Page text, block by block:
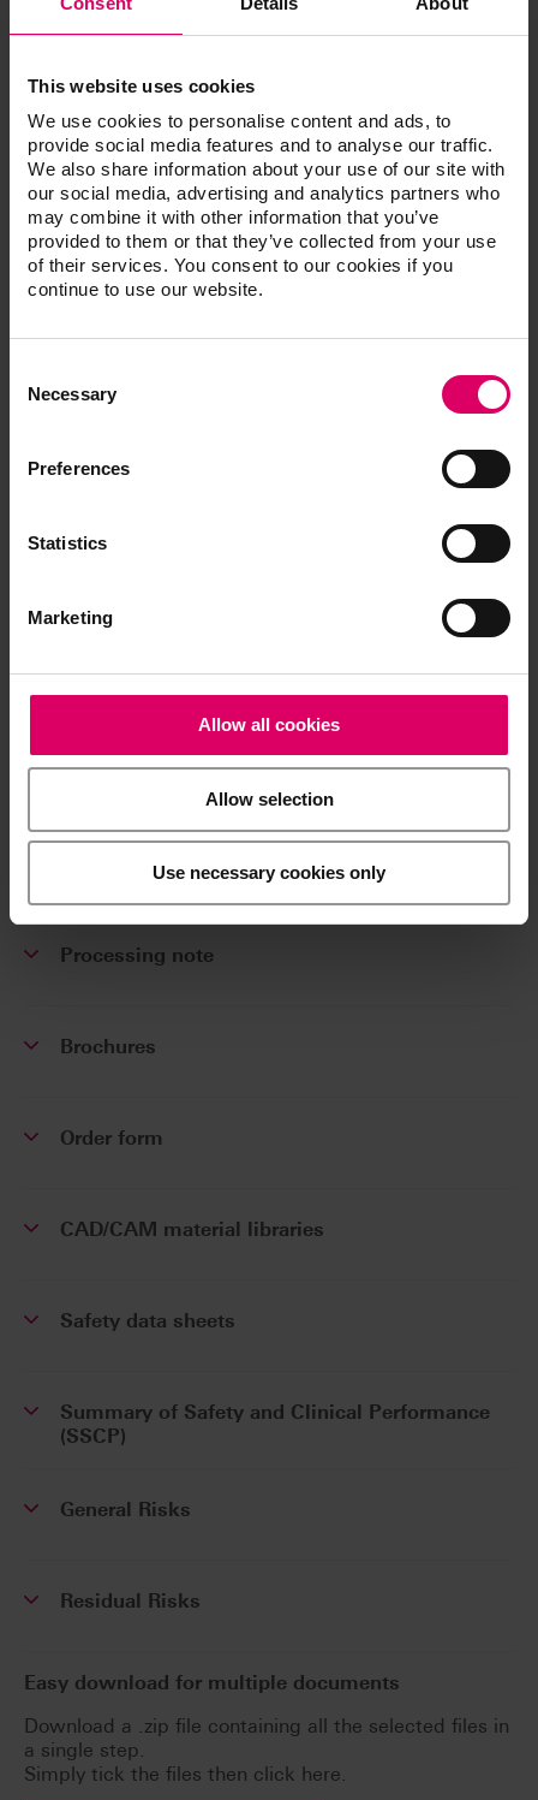
This website uses cookies
We use cookies to personalise content and ads, to
provide social media features and to analyse our traffic.
We also share information about your use of our site with
our social media, advertising and analytics partners who
may combine it with other information that you’ve
provided to them or that they’ve collected from your use
of their services. You consent to our cookies if you
continue to use our website.
Selection
Necessary
Preferences
Statistics
Marketing
Allow all cookies
Allow selection
Use necessary cookies only
Techn
VITABLOCS Mark II for RLT, 2 pcs.
VITABLOCS ®Mark II UNIVERSAL VITA
SYSTEM
VITABLOCS
Mark II UNIVERSAL VITA
classi
Additional information /
The instructions for use of our products are
available exclusively on our eIFU platform.
Go to the instructions for use
Processing note
Brochures
Order form
CAD/CAM material libraries
Safety data sheets
Summary of Safety and Clinical Performance
(SSCP)
General Risks
Residual Risks
Easy download for multiple documents
Download a .zip file containing all the selected files in
a single step.
Simply tick the files then click here.